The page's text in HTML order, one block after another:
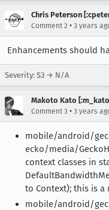
Chris Peterson
Comment 2 • 3 years
Enhancements should
Severity: S3 → N/A
Makoto Kato
Comment 3 • 3 years
mobile/android/
ecko/media/
context classes in
to Context); this is a
mobile/android/